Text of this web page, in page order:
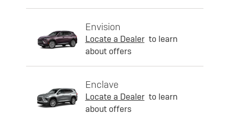
Envision
Locate a Dealer to learn
about offers
Enclave
Locate a Dealer to learn
about offers